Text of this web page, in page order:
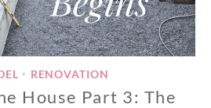
• RENOVATION
House Part 3: The